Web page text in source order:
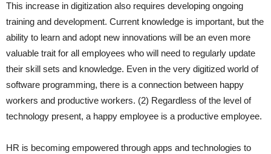
This increase in digitization also requires developing ongoing
training and development. Current knowledge is important, but the
ability to learn and adopt new innovations will be an even more
valuable trait for all employees who will need to regularly update
their skill sets and knowledge. Even in the very digitized world of
software programming, there is a connection between happy
workers and productive workers. (2) Regardless of the level of
technology present, a happy employee is a productive employee.
HR is becoming empowered through apps and technologies to